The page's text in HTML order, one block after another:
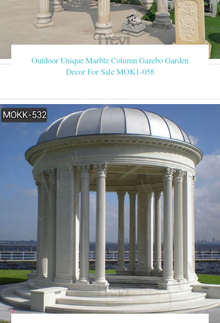
Outdoor Unique Marble Column Gazebo Garden
Decor For Sale MOK1-058